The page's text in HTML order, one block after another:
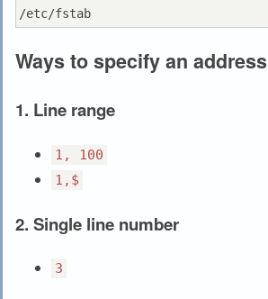
Ways to specify an address
1. Line range
1, 100
1,$
2. Single line number
3